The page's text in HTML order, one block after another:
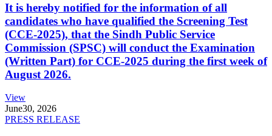
It is hereby notified for the information of all
candidates who have qualified the Screening Test
(CCE-2025), that the Sindh Public Service
Commission (SPSC) will conduct the Examination
(Written Part) for CCE-2025 during the first week of
August 2026.
View
June30, 2026
PRESS RELEASE